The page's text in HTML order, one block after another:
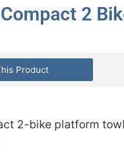
2
Product
2-bike platform